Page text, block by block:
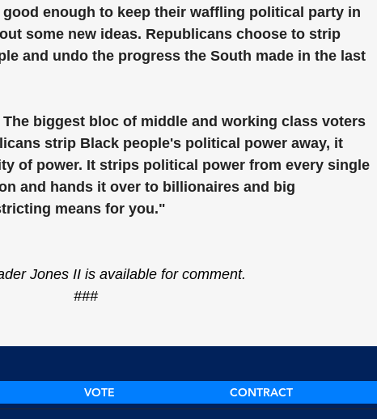
enough to keep their waffling political party in
some new ideas. Republicans choose to strip
and undo the progress the South made in the last
biggest bloc of middle and working class voters
strip Black people's political power away, it
of power. It strips political power from every single
and hands it over to billionaires and big
means for you."
Jones II is available for comment.
###
VOTE CONTRACT